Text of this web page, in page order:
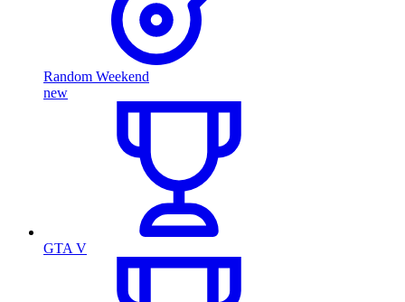
Random Weekend
new
GTA V